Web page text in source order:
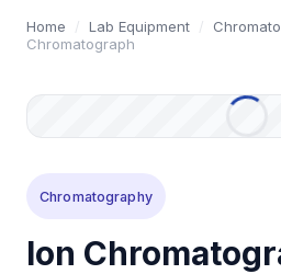
Home / Lab Equipment /
Chromatograph
Chromatography
Ion